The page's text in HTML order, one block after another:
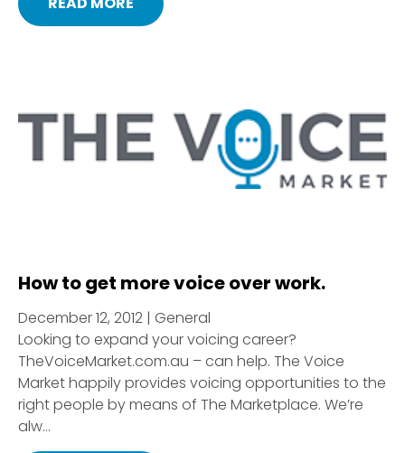
How to get more voice over work.
December 12, 2012 | General
Looking to expand your voicing career?
TheVoiceMarket.com.au – can help. The Voice
Market happily provides voicing opportunities to the
right people by means of The Marketplace. We’re
alw...